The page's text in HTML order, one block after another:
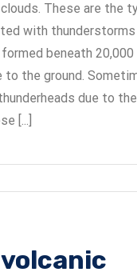
These are the
with thunderstorms
beneath
the ground.
due to
[...]